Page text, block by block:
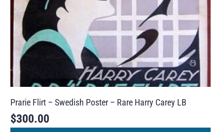
Prarie Flirt – Swedish Poster – Rare Harry Carey LB
$300.00